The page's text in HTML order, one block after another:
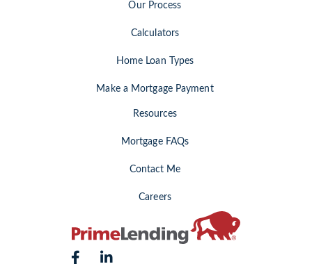
Our Process
Calculators
Home Loan Types
Make a Mortgage Payment
Resources
Mortgage FAQs
Contact Me
Careers